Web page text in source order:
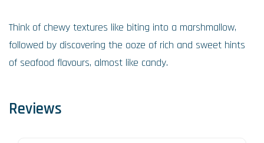
Think of chewy textures like biting into a marshmallow,
followed by discovering the ooze of rich and sweet hints
of seafood flavours, almost like candy.
Reviews